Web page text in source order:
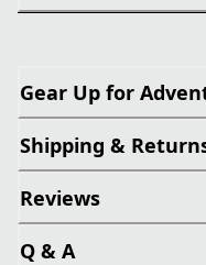
Gear Up for
Shipping &
Reviews
Q & A